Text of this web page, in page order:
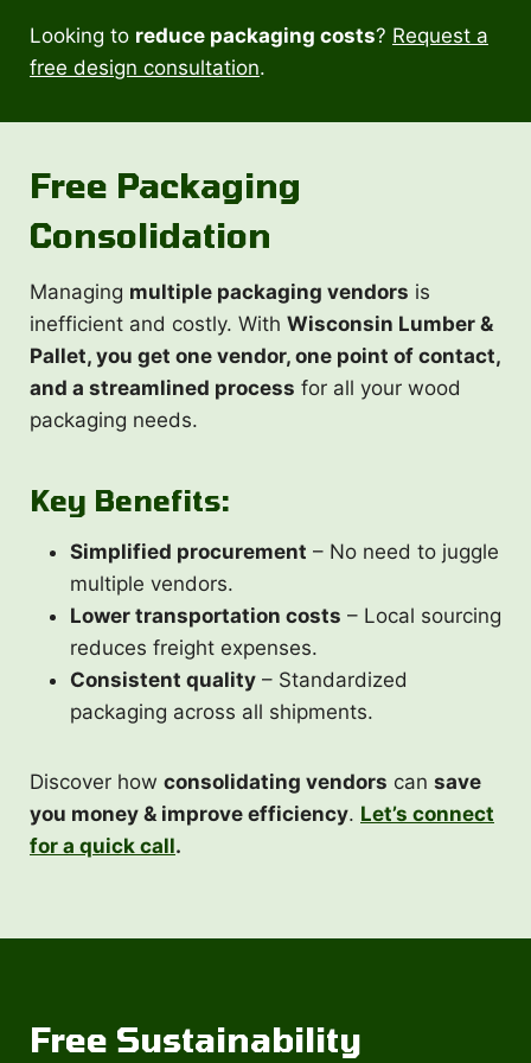
Looking to reduce packaging costs? Request a
free design consultation.
Free Packaging
Consolidation
Managing multiple packaging vendors is
inefficient and costly. With Wisconsin Lumber &
Pallet, you get one vendor, one point of contact,
and a streamlined process for all your wood
packaging needs.
Key Benefits:
Simplified procurement – No need to juggle
multiple vendors.
Lower transportation costs – Local sourcing
reduces freight expenses.
Consistent quality – Standardized
packaging across all shipments.
Discover how consolidating vendors can save
you money & improve efficiency. Let’s connect
for a quick call.
Free Sustainability